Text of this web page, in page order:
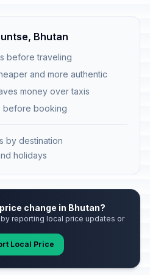
Bhutan
before traveling
and more authentic
money over taxis
before booking
by destination
holidays
change in Bhutan?
reporting local price updates or
Local Price